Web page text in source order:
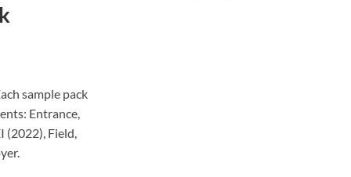
sample pack
Entrance,
Field,